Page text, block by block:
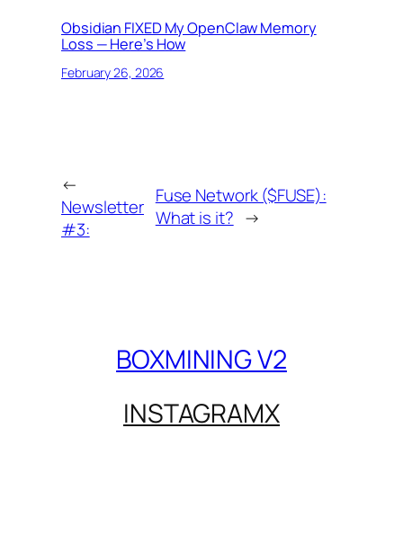
Obsidian FIXED My OpenClaw Memory
Loss — Here’s How
February 26, 2026
←
Newsletter
#3:
Fuse Network ($FUSE):
What is it? →
BOXMINING V2
INSTAGRAMX